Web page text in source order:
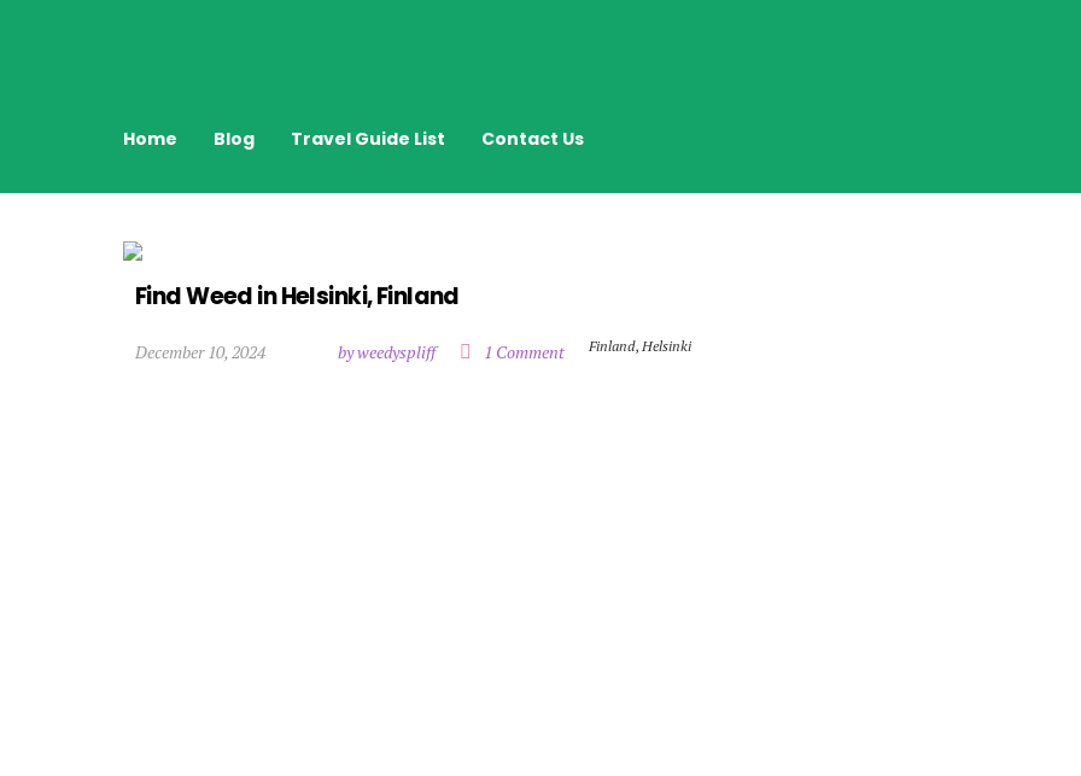
Home Blog Travel Guide List Contact Us
Find Weed in Helsinki, Finland
December 10, 2024 by weedyspliff 1 Comment Finland, Helsinki